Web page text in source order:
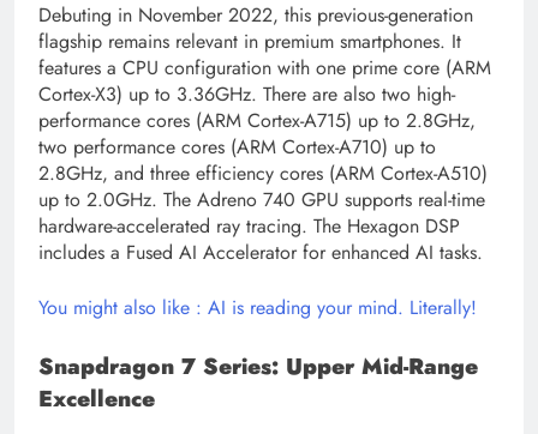
Debuting in November 2022, this previous-generation
flagship remains relevant in premium smartphones. It
features a CPU configuration with one prime core (ARM
Cortex-X3) up to 3.36GHz. There are also two high-
performance cores (ARM Cortex-A715) up to 2.8GHz,
two performance cores (ARM Cortex-A710) up to
2.8GHz, and three efficiency cores (ARM Cortex-A510)
up to 2.0GHz. The Adreno 740 GPU supports real-time
hardware-accelerated ray tracing. The Hexagon DSP
includes a Fused AI Accelerator for enhanced AI tasks.
You might also like : AI is reading your mind. Literally!
Snapdragon 7 Series: Upper Mid-Range
Excellence